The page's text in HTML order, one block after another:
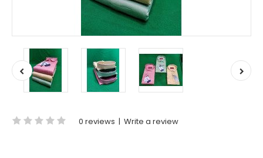
0 reviews | Write a review